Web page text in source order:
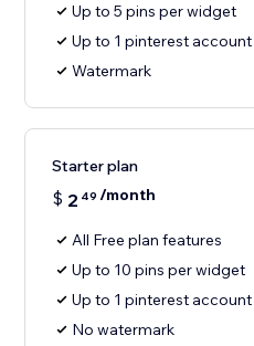
Up to 5 pins per widget
Up to 1 pinterest account
Watermark
Starter plan
$ 2 49 /month
All Free plan features
Up to 10 pins per widget
Up to 1 pinterest account
No watermark